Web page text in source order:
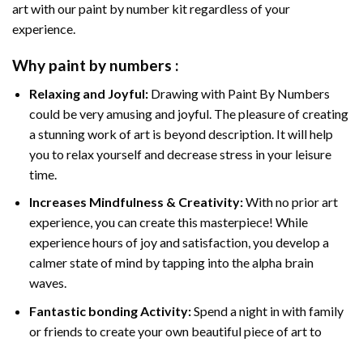
art with ourpaint by number kitregardless of your
experience.
Why paint by numbers :
Relaxing and Joyful: Drawing with Paint By Numbers
could be very amusing and joyful. The pleasure of creating
a stunning work of art is beyond description. It will help
you to relax yourself and decrease stress in your leisure
time.
Increases Mindfulness & Creativity:With no prior art
experience, you can create this masterpiece! While
experience hours of joy and satisfaction, you develop a
calmer state of mind by tapping into the alpha brain
waves.
Fantastic bonding Activity:Spend a night in with family
or friends to create your own beautiful piece of art to